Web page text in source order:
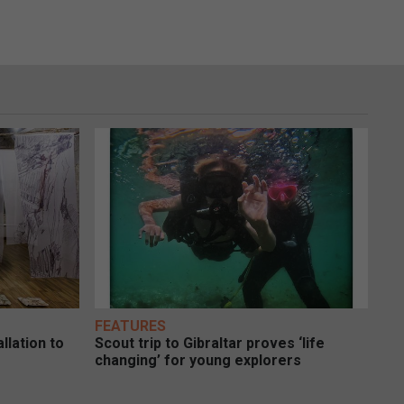
to
FEATURES
Scout trip to Gibraltar proves ‘life
changing’ for young explorers